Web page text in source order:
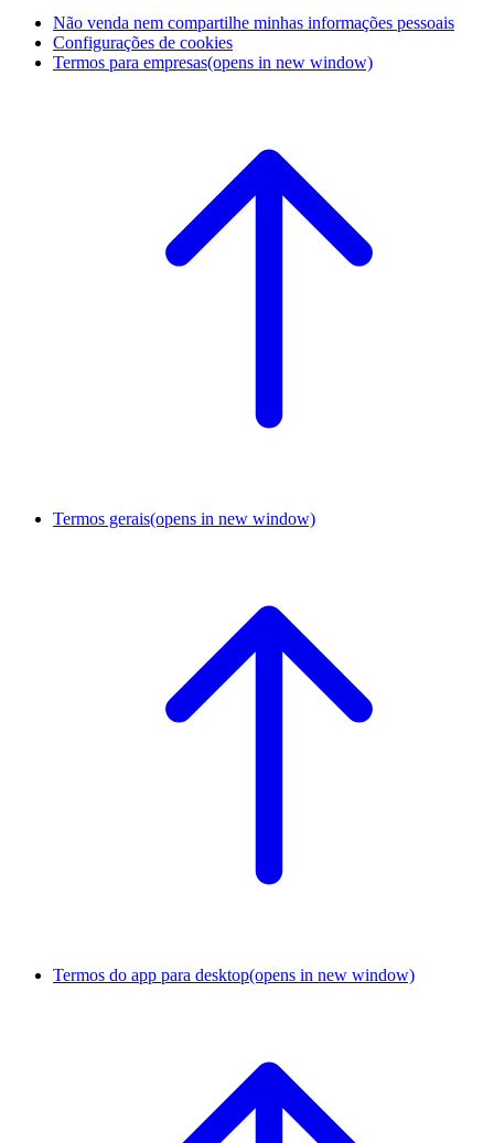
Não venda nem compartilhe minhas informações pessoais
Configurações de cookies
Termos para empresas(opens in new window)
Termos gerais(opens in new window)
Termos do app para desktop(opens in new window)